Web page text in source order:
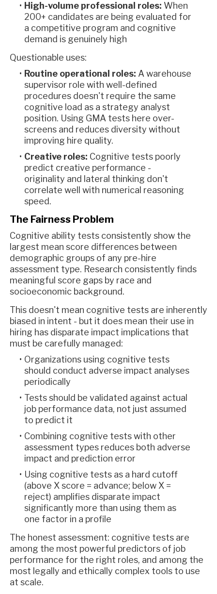
High-volume professional roles: When
200+ candidates are being evaluated for
a competitive program and cognitive
demand is genuinely high
Questionable uses:
Routine operational roles: A warehouse
supervisor role with well-defined
procedures doesn't require the same
cognitive load as a strategy analyst
position. Using GMA tests here over-
screens and reduces diversity without
improving hire quality.
Creative roles: Cognitive tests poorly
predict creative performance -
originality and lateral thinking don't
correlate well with numerical reasoning
speed.
The Fairness Problem
Cognitive ability tests consistently show the
largest mean score differences between
demographic groups of any pre-hire
assessment type. Research consistently finds
meaningful score gaps by race and
socioeconomic background.
This doesn't mean cognitive tests are inherently
biased in intent - but it does mean their use in
hiring has disparate impact implications that
must be carefully managed:
Organizations using cognitive tests
should conduct adverse impact analyses
periodically
Tests should be validated against actual
job performance data, not just assumed
to predict it
Combining cognitive tests with other
assessment types reduces both adverse
impact and prediction error
Using cognitive tests as a hard cutoff
(above X score = advance; below X =
reject) amplifies disparate impact
significantly more than using them as
one factor in a profile
The honest assessment: cognitive tests are
among the most powerful predictors of job
performance for the right roles, and among the
most legally and ethically complex tools to use
at scale.